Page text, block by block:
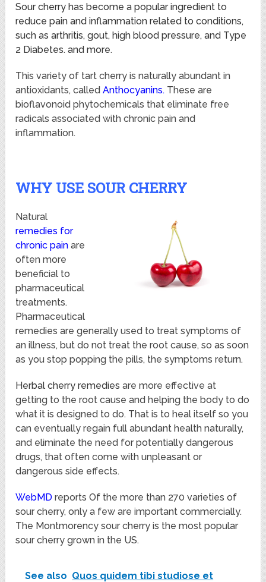
Sour cherry has become a popular ingredient to
reduce pain and inflammation related to conditions,
such as arthritis, gout, high blood pressure, and Type
2 Diabetes. and more.
This variety of tart cherry is naturally abundant in
antioxidants, calledAnthocyanins. These are
bioflavonoid phytochemicals that eliminate free
radicals associated with chronic pain and
inflammation.
WHY USE SOUR CHERRY
Natural
remedies for
chronic pain are
often more
beneficial to
pharmaceutical
treatments.
Pharmaceutical
remedies are generally used to treat symptoms of
an illness, but do not treat the root cause, so as soon
as you stop popping the pills, the symptoms return.
Herbal cherry remedies are more effective at
getting to the root cause and helping the body to do
what it is designed to do. That is to heal itself so you
can eventually regain full abundant health naturally,
and eliminate the need for potentially dangerous
drugs, that often come with unpleasant or
dangerous side effects.
WebMD reports Of the more than 270 varieties of
sour cherry, only a few are important commercially.
The Montmorency sour cherry is the most popular
sour cherry grown in the US.
See also Quos quidem tibi studiose et